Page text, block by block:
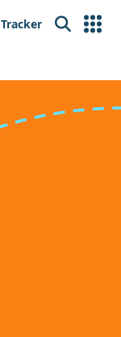
Tracker Search